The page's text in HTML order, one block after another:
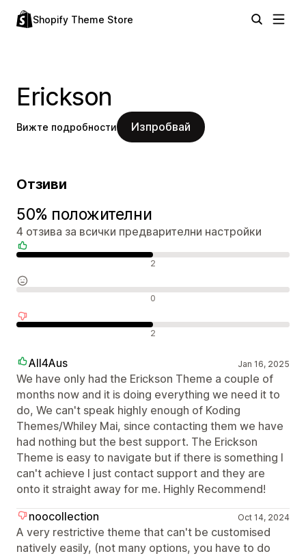
Shopify Theme Store
Erickson
Вижте подробности Изпробвай
Отзиви
50% положителни
4 отзива за всички предварителни настройки
2
0
2
All4Aus Jan 16, 2025
We have only had the Erickson Theme a couple of
months now and it is doing everything we need it to
do, We can't speak highly enough of Koding
Themes/Whiley Mai, since contacting them we have
had nothing but the best support. The Erickson
Theme is easy to navigate but if there is something I
can't achieve I just contact support and they are
onto it straight away for me. Highly Recommend!
noocollection
Oct 14, 2024
A very restrictive theme that can't be customised
natively easily, (not many options, you have to do